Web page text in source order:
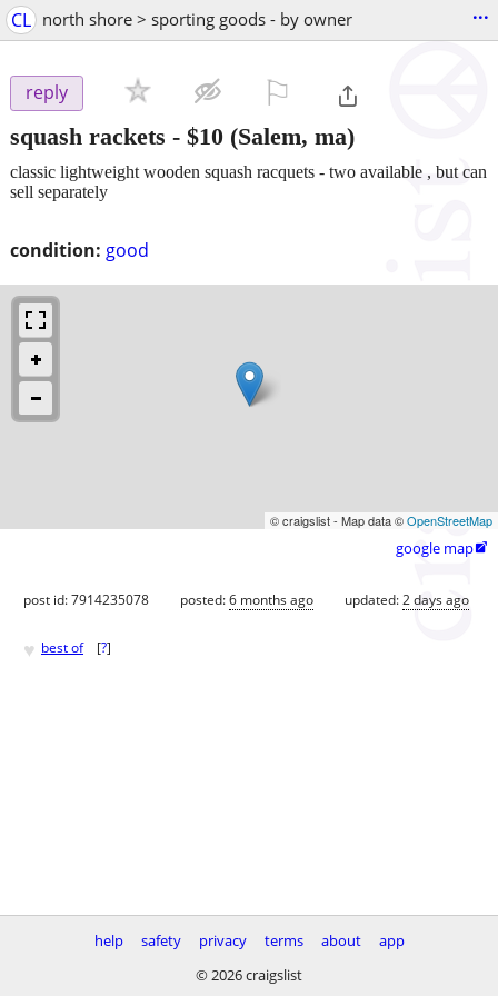
CL north shore > sporting goods - by owner ...
reply
squash rackets - $10 (Salem, ma)
condition: good
classic lightweight wooden squash racquets - two available , but can
sell separately
© craigslist - Map data ©OpenStreetMap
google map
post id: 7914235078 posted:6 months ago updated:2 days ago
♥ best of [?]
help safety privacy terms about
app
© 2026 craigslist